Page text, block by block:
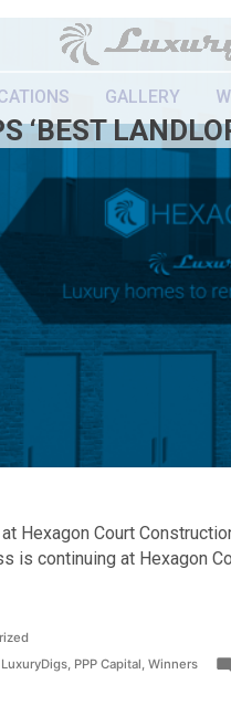
GALLERY
‘BEST
Hexagon Court
is continuing at Hexagon
LuxuryDigs PPP Capital ,Winners